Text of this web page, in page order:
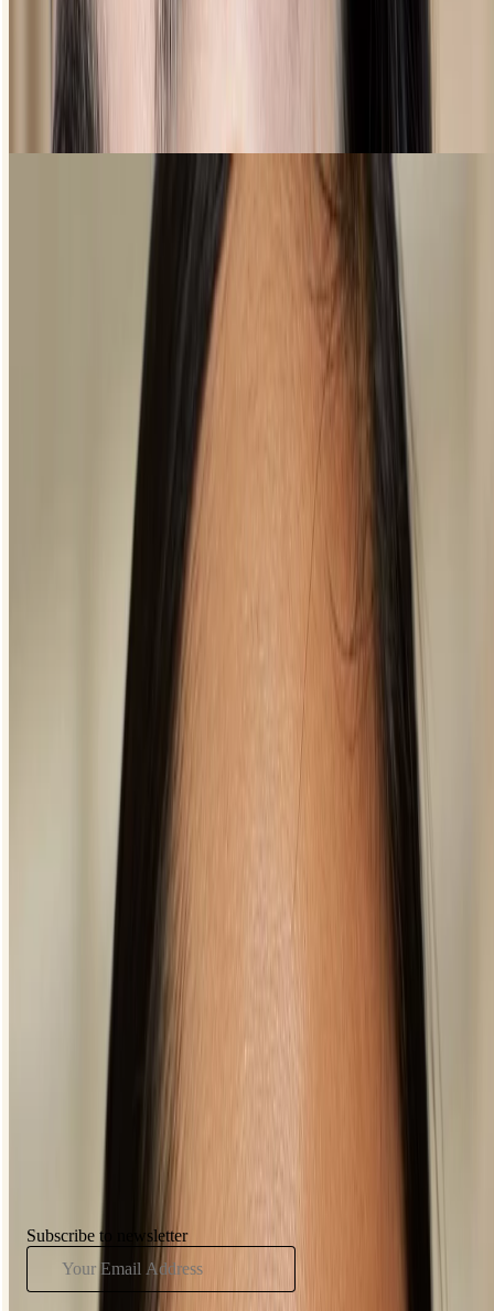
Colourful eyeliner looks
Is eyeliner difficult to apply?
Where should eyeliner start?
Eyeliner should start either in the middle of your eyelid or in your
inner corner. If your eyes are smaller or quite close together, you can
create an optical illusion to make them seem a little bigger or further
apart. The trick is to draw attention away from the inner corners of
your eyes. Start at the middle of your upper lash line and then gently
draw the line outwards so that you’re only lining the outer half of your
For most other eye shapes, your eyeliner should start at the inner
corner of your eye and continue along the lash line or go even further
and wing it out. If you’re struggling to perfect your eyeliner, try
dotting along the lash line and then join them up to create a seamless
Can I apply eyeliner to the top and bottom of my
It totally depends on what kind of look you’re after. When you apply
eyeliner to your top lash line only, it can give the appearance of bigger
eyes. If you’re still struggling get a sharp, seamless line on your top
lid, applying it to only your bottom lash line is an easy solution. It’ll
still draw attention to your eye and it’s much easier to master! Our top
tip to stop just before you get to the inner corner of your eye for a
more natural look.
For full drama, apply eyeliner to both the upper and lower lash lines –
it’ll really make them pop. Or you can get creative and apply a
coloured liner on the bottom.
What’s the best eyeliner for beginners?
HAVE YOU SEEN...
Subscribe to newsletter